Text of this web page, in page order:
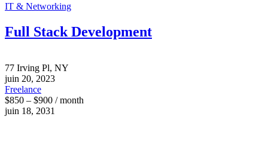
IT & Networking
Full Stack Development
77 Irving Pl, NY
juin 20, 2023
Freelance
$850 – $900 / month
juin 18, 2031